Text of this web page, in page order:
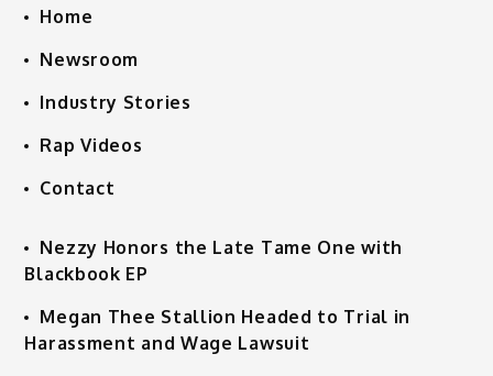
Home
Newsroom
Industry Stories
Rap Videos
Contact
Nezzy Honors the Late Tame One with
Blackbook EP
Megan Thee Stallion Headed to Trial in
Harassment and Wage Lawsuit